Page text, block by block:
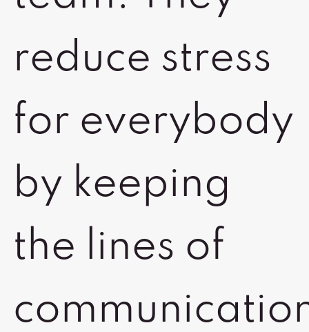
reduce stress
for everybody
by keeping
the lines of